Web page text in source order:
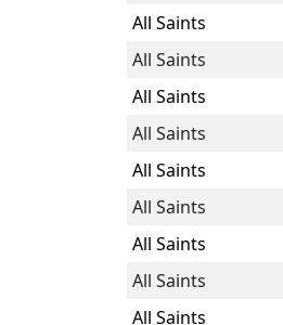
All Saints
All Saints
All Saints
All Saints
All Saints
All Saints
All Saints
All Saints
All Saints